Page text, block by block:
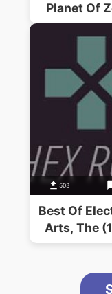
Planet Of
503
Best Of
Arts, The
(Electronic